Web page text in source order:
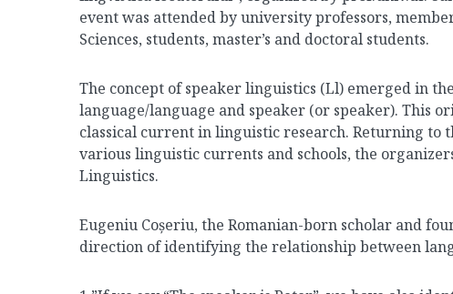
event was attended by university professors,
Sciences, students, master’s and doctoral students.
The concept of speaker linguistics (Ll) emerged in
language/language and speaker (or speaker). This
classical current in linguistic research. Returning to
various linguistic currents and schools, the
Linguistics.
Eugeniu Coșeriu, the Romanian-born scholar and
direction of identifying the relationship between